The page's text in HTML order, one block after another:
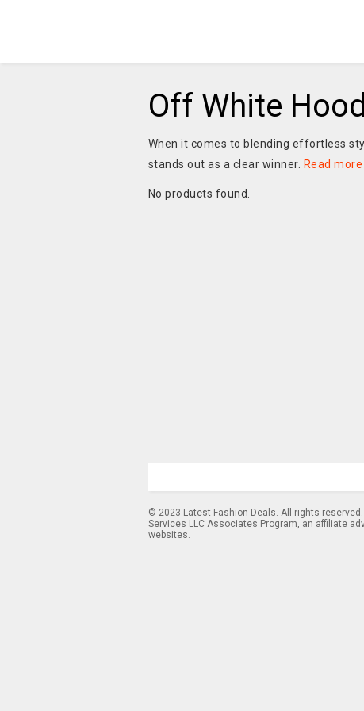
Off White
When it comes to blending effortless
stands out as a clear winner. Read more
No products found.
© 2023 Latest Fashion Deals. All rights reserved.
Services LLC Associates Program, an affiliate
websites.